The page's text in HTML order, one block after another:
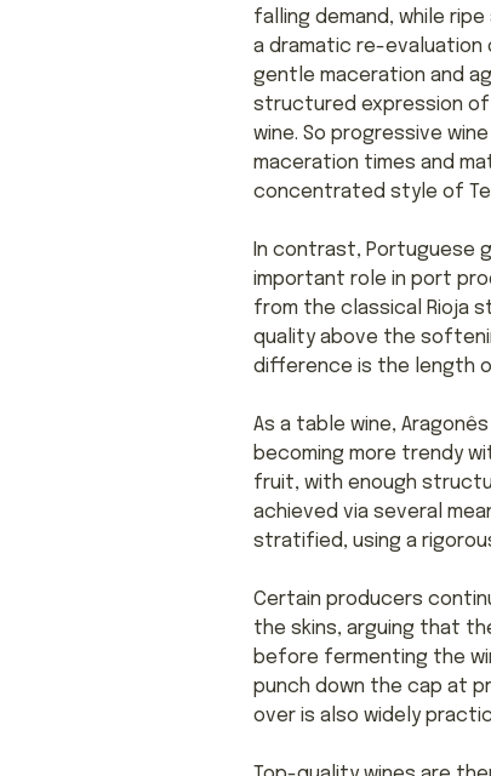
falling demand, while
a dramatic re-evaluation
gentle maceration and
structured expression
wine. So progressive
maceration times and
concentrated style of
In contrast, Portuguese
important role in port
from the classical Rioja
quality above the
difference is the length
As a table wine,
becoming more trendy
fruit, with enough
achieved via several
stratified, using a
Certain producers
the skins, arguing that
before fermenting the
punch down the cap at
over is also widely